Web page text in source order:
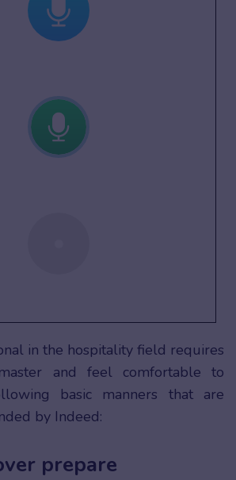
in the hospitality field requires
and feel comfortable to
basic manners that are
by Indeed:
prepare